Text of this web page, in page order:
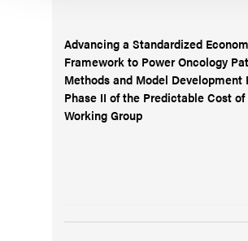
Advancing a Standardized
Framework to Power Oncology
Methods and Model Development
Phase II of the Predictable Cost of
Working Group